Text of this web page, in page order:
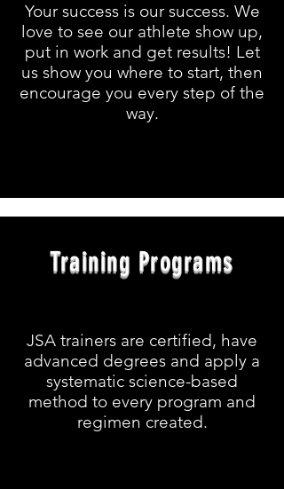
Your success is our success. We
love to see our athlete show up,
put in work and get results! Let
us show you where to start, then
encourage you every step of the
way.
Training Programs
JSA trainers are certified, have
advanced degrees and apply a
systematic science-based
method to every program and
regimen created.